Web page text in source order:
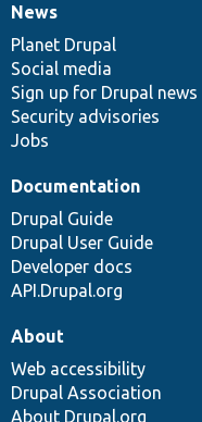
News
items
News
Planet Drupal
Social media
Sign up for Drupal news
Security advisories
Jobs
Our
community
Documentation
Documentation
Drupal Guide
Drupal User Guide
Developer docs
API.Drupal.org
Drupal
code
base
Governance
of
community
About
Web accessibility
Drupal Association
About Drupal.org